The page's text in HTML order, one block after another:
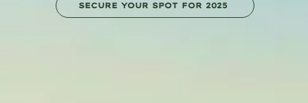
SECURE YOUR SPOT FOR 2025